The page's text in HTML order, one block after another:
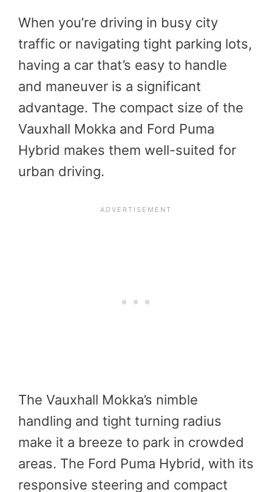
When you’re driving in busy city
traffic or navigating tight parking lots,
having a car that’s easy to handle
and maneuver is a significant
advantage. The compact size of the
Vauxhall Mokka and Ford Puma
Hybrid makes them well-suited for
urban driving.
The Vauxhall Mokka’s nimble
handling and tight turning radius
make it a breeze to park in crowded
areas. The Ford Puma Hybrid, with its
responsive steering and compact